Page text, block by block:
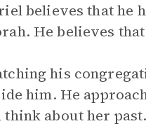
believes that he
He believes
his
him. He
about her